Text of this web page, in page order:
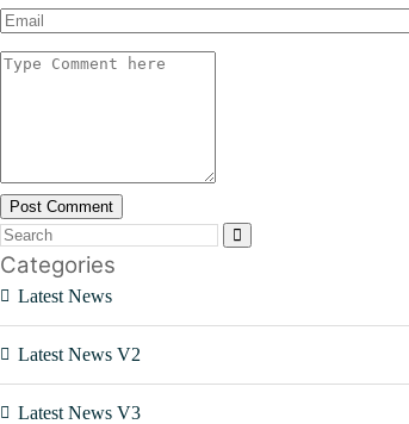
Post Comment
Categories
Latest News
Latest News V2
Latest News V3